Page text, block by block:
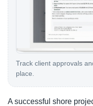
Track client approvals
place.
A successful shore